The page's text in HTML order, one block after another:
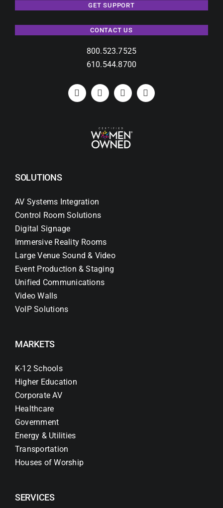
GET SUPPORT
CONTACT US
800.523.7525
610.544.8700
SOLUTIONS
AV Systems Integration
Control Room Solutions
Digital Signage
Immersive Reality Rooms
Large Venue Sound & Video
Event Production & Staging
Unified Communications
Video Walls
VoIP Solutions
MARKETS
K-12 Schools
Higher Education
Corporate AV
Healthcare
Government
Energy & Utilities
Transportation
Houses of Worship
SERVICES